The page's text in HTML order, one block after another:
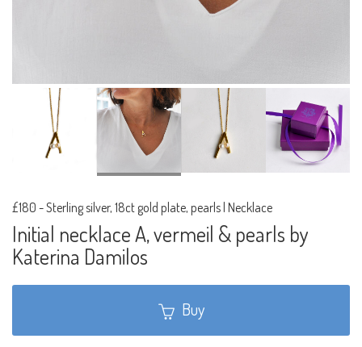
£180 -Sterling silver, 18ct gold plate, pearls | Necklace
Initial necklace A, vermeil & pearls by
Katerina Damilos
Buy